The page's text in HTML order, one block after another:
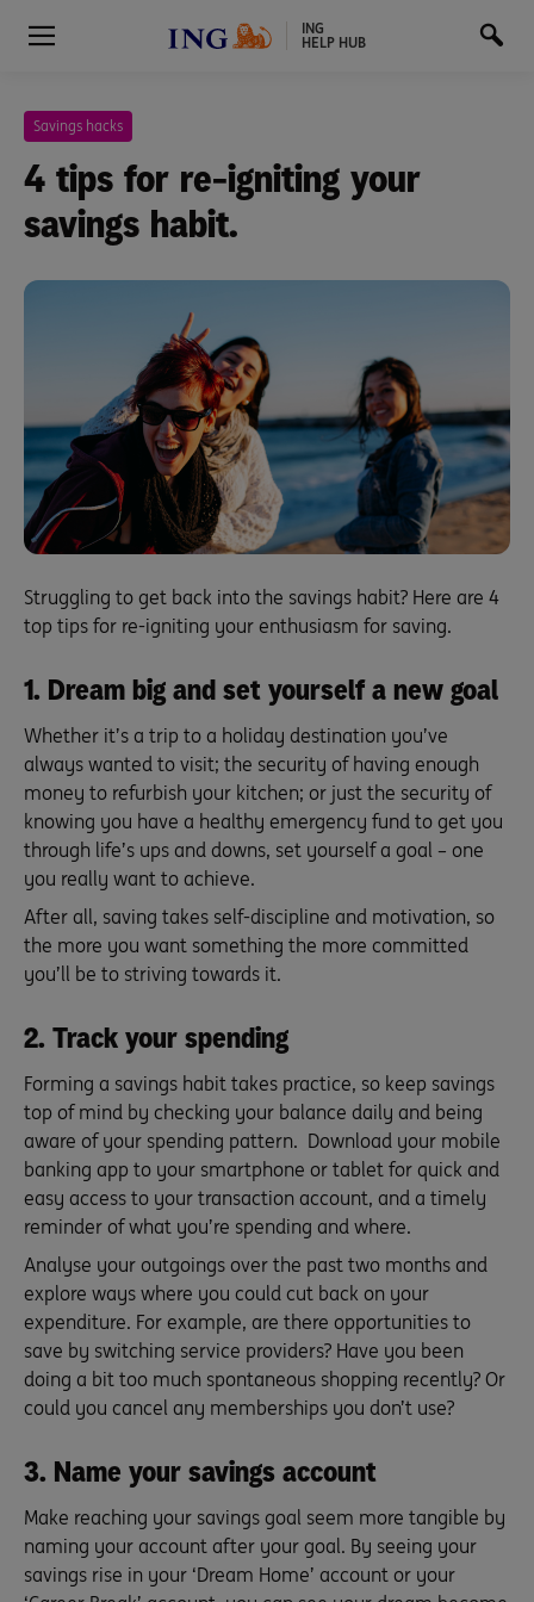
ING
HELP HUB
Savings hacks
4 tips for re-igniting your
savings habit.
Struggling to get back into the savings habit? Here are 4
top tips for re-igniting your enthusiasm for saving.
1. Dream big and set yourself a new goal
Whether it’s a trip to a holiday destination you’ve
always wanted to visit; the security of having enough
money to refurbish your kitchen; or just the security of
knowing you have a healthy emergency fund to get you
through life’s ups and downs, set yourself a goal – one
you really want to achieve.
After all, saving takes self-discipline and motivation, so
the more you want something the more committed
you’ll be to striving towards it.
2. Track your spending
Forming a savings habit takes practice, so keep savings
top of mind by checking your balance daily and being
aware of your spending pattern. Download your mobile
banking app to your smartphone or tablet for quick and
easy access to your transaction account, and a timely
reminder of what you’re spending and where.
Analyse your outgoings over the past two months and
explore ways where you could cut back on your
expenditure. For example, are there opportunities to
save by switching service providers? Have you been
doing a bit too much spontaneous shopping recently? Or
could you cancel any memberships you don’t use?
3. Name your savings account
Make reaching your savings goal seem more tangible by
naming your account after your goal. By seeing your
savings rise in your ‘Dream Home’ account or your